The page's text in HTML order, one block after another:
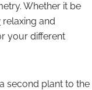
Whether it be
relaxing and
your different
second plant to the